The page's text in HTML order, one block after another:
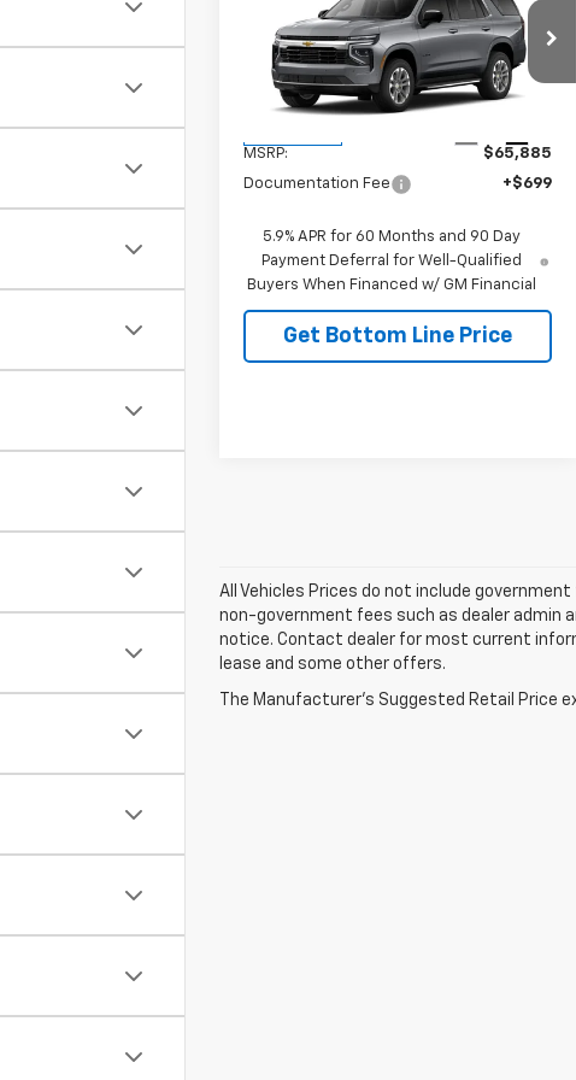
Tahoe2WD LS
VIN:1GNS5MKD6TR430883Stock:26608
Model:CC10706
DAY'S JASPER SALE PRICE
MSRP:
$65,885
Documentation Fee
+$699
5.9% APR for 60 Months and 90 Day
Payment Deferral for Well-Qualified
Buyers When Financed w/ GM Financial
Get Bottom Line Price
All Vehicles Prices do not include
non-government fees such as dealer admin
notice. Contact dealer for most current
lease and some other offers.
The Manufacturer's Suggested Retail Price